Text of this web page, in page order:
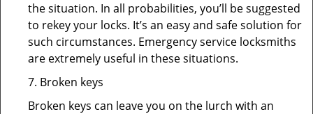
the situation. In all probabilities, you’ll be suggested
to rekey your locks. It’s an easy and safe solution for
such circumstances. Emergency service locksmiths
are extremely useful in these situations.
7. Broken keys
Broken keys can leave you on the lurch with an